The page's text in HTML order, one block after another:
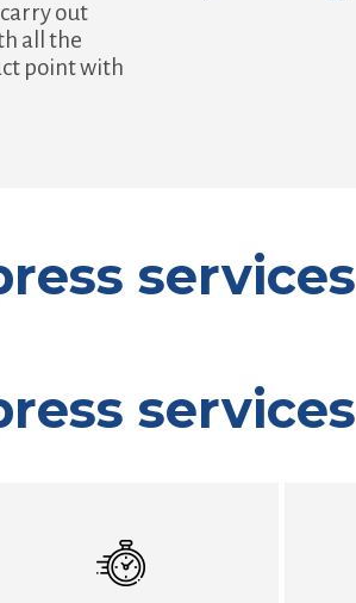
out
all the
point with
services
services